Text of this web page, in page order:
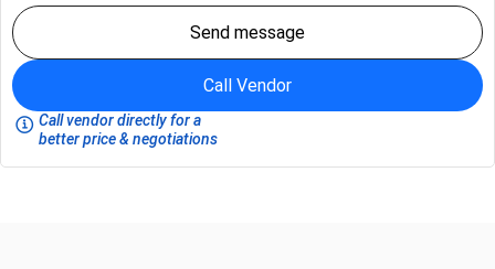
Send message
Call Vendor
Call vendor directly for a
better price & negotiations